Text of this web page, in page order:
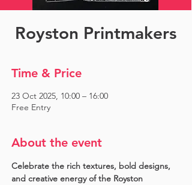
Royston Printmakers
Time & Price
23 Oct 2025, 10:00 – 16:00
Free Entry
About the event
Celebrate the rich textures, bold designs,
and creative energy of the Royston